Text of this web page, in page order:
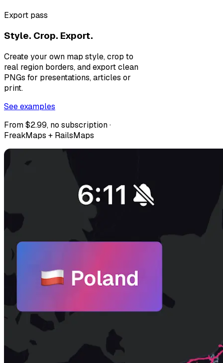
Export pass
Style. Crop. Export.
Create your own map style, crop to
real region borders, and export clean
PNGs for presentations, articles or
print.
See examples
From $2.99, no subscription ·
FreakMaps + RailsMaps